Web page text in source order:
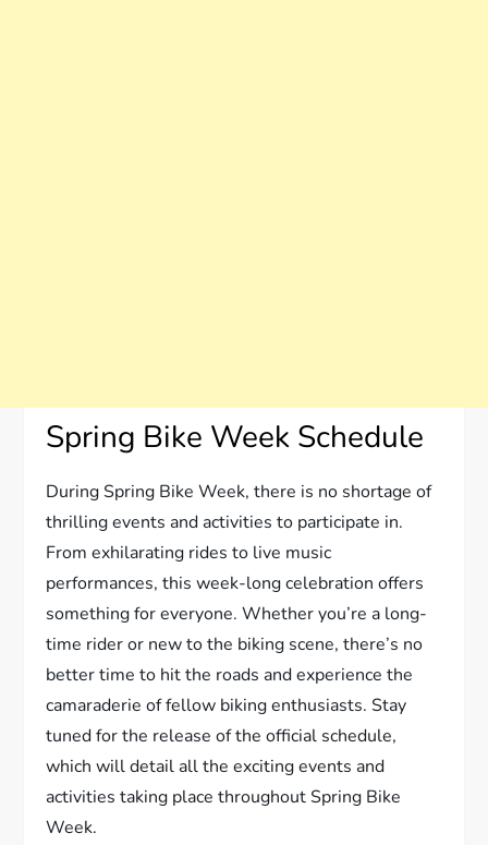
Spring Bike Week Schedule
During Spring Bike Week, there is no shortage of
thrilling events and activities to participate in.
From exhilarating rides to live music
performances, this week-long celebration offers
something for everyone. Whether you’re a long-
time rider or new to the biking scene, there’s no
better time to hit the roads and experience the
camaraderie of fellow biking enthusiasts. Stay
tuned for the release of the official schedule,
which will detail all the exciting events and
activities taking place throughout Spring Bike
Week.